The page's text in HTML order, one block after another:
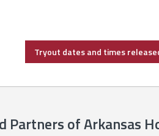
Tryout dates and times
Partners of Arkansas